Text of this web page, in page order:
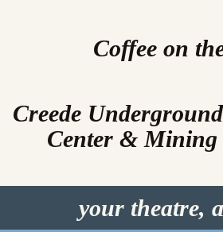
Coffee on
Creede
Center & Mining
your theatre,